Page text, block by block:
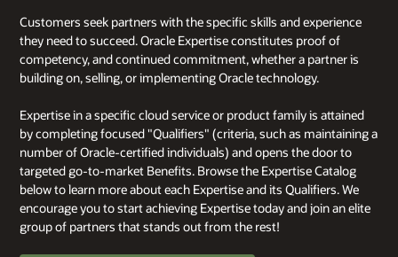
Customers seek partners with the specific skills and experience
they need to succeed. Oracle Expertise constitutes proof of
competency, and continued commitment, whether a partner is
building on, selling, or implementing Oracle technology.
Expertise in a specific cloud service or product family is attained
by completing focused "Qualifiers" (criteria, such as maintaining a
number of Oracle-certified individuals) and opens the door to
targeted go-to-market Benefits. Browse the Expertise Catalog
below to learn more about each Expertise and its Qualifiers. We
encourage you to start achieving Expertise today and join an elite
group of partners that stands out from the rest!